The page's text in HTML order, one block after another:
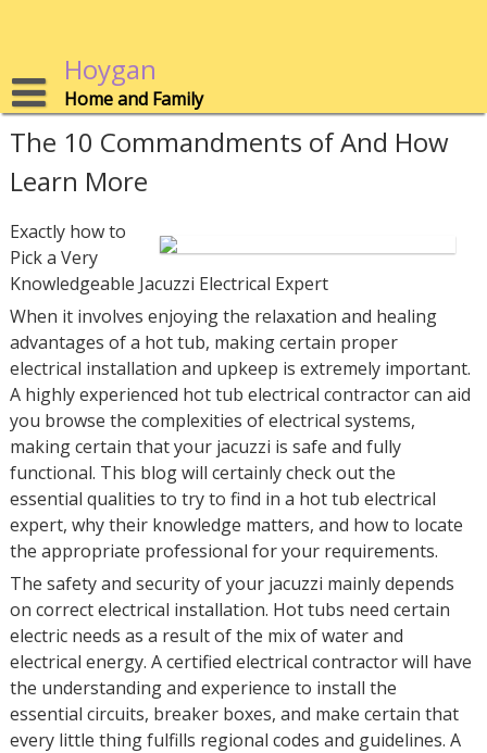
Hoygan
Home and Family
The 10 Commandments of And How
Learn More
Exactly how to
Pick a Very
Knowledgeable Jacuzzi Electrical Expert
When it involves enjoying the relaxation and healing
advantages of a hot tub, making certain proper
electrical installation and upkeep is extremely important.
A highly experienced hot tub electrical contractor can aid
you browse the complexities of electrical systems,
making certain that your jacuzzi is safe and fully
functional. This blog will certainly check out the
essential qualities to try to find in a hot tub electrical
expert, why their knowledge matters, and how to locate
the appropriate professional for your requirements.
The safety and security of your jacuzzi mainly depends
on correct electrical installation. Hot tubs need certain
electric needs as a result of the mix of water and
electrical energy. A certified electrical contractor will have
the understanding and experience to install the
essential circuits, breaker boxes, and make certain that
every little thing fulfills regional codes and guidelines. A